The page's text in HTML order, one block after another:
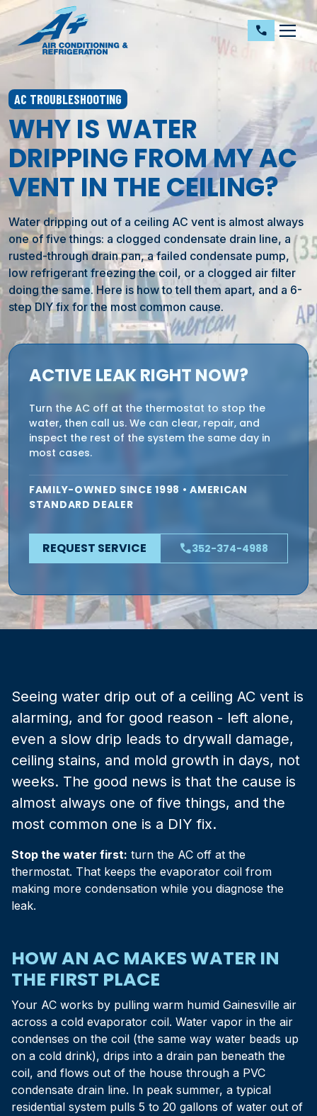
call dehaze
AC TROUBLESHOOTING
WHY IS WATER
DRIPPING FROM MY AC
VENT IN THE CEILING?
Water dripping out of a ceiling AC vent is almost always
one of five things: a clogged condensate drain line, a
rusted-through drain pan, a failed condensate pump,
low refrigerant freezing the coil, or a clogged air filter
doing the same. Here is how to tell them apart, and a 6-
step DIY fix for the most common cause.
ACTIVE LEAK RIGHT NOW?
Turn the AC off at the thermostat to stop the
water, then call us. We can clear, repair, and
inspect the rest of the system the same day in
most cases.
FAMILY-OWNED SINCE 1998 • AMERICAN
STANDARD DEALER
REQUEST SERVICE phone352-374-4988
Seeing water drip out of a ceiling AC vent is
alarming, and for good reason - left alone,
even a slow drip leads to drywall damage,
ceiling stains, and mold growth in days, not
weeks. The good news is that the cause is
almost always one of five things, and the
most common one is a DIY fix.
Stop the water first: turn the AC off at the
thermostat. That keeps the evaporator coil from
making more condensation while you diagnose the
leak.
HOW AN AC MAKES WATER IN
THE FIRST PLACE
Your AC works by pulling warm humid Gainesville air
across a cold evaporator coil. Water vapor in the air
condenses on the coil (the same way water beads up
on a cold drink), drips into a drain pan beneath the
coil, and flows out of the house through a PVC
condensate drain line. In peak summer, a typical
residential system pulls 5 to 20 gallons of water out of